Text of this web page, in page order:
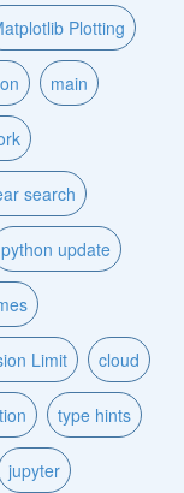
Plotting
main
search
python update
Limit cloud
type hints
jupyter